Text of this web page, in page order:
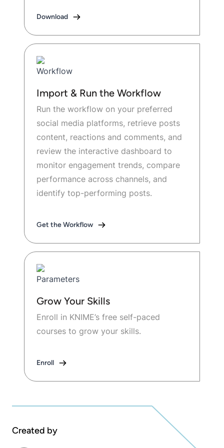
Download
Import & Run the Workflow
Run the workflow on your preferred
social media platforms, retrieve posts
content, reactions and comments, and
review the interactive dashboard to
monitor engagement trends, compare
performance across channels, and
identify top-performing posts.
Get the Workflow
Grow Your Skills
Enroll in KNIME’s free self-paced
courses to grow your skills.
Enroll
Created by